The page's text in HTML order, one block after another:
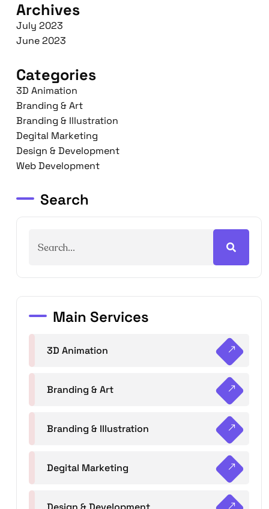
Archives
July 2023
June 2023
Categories
3D Animation
Branding & Art
Branding & Illustration
Degital Marketing
Design & Development
Web Development
Search
Main Services
3D Animation
Branding & Art
Branding & Illustration
Degital Marketing